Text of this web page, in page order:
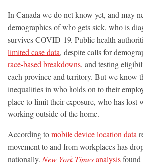
In Canada we do not know yet, and may
demographics of who gets sick, who is
survives COVID-19. Public health
limited case data, despite calls for
race-based breakdowns, and testing
each province and territory. But we know
inequalities in who holds on to their
place to limit their exposure, who has lost
working outside of the home.
According tomobile device location data
movement to and from workplaces has
nationally. New York Timesanalysisfound